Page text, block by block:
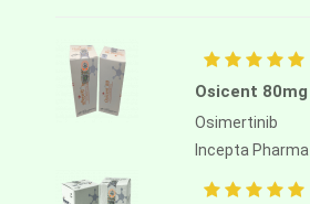
Osicent 80mg
Osimertinib
Incepta Pharma